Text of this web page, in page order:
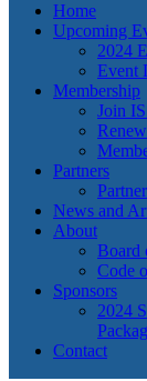
Home
Upcoming
2024
Event
Membership
Join
Partners
News and
About
Board
Code
Sponsors
2024
Contact